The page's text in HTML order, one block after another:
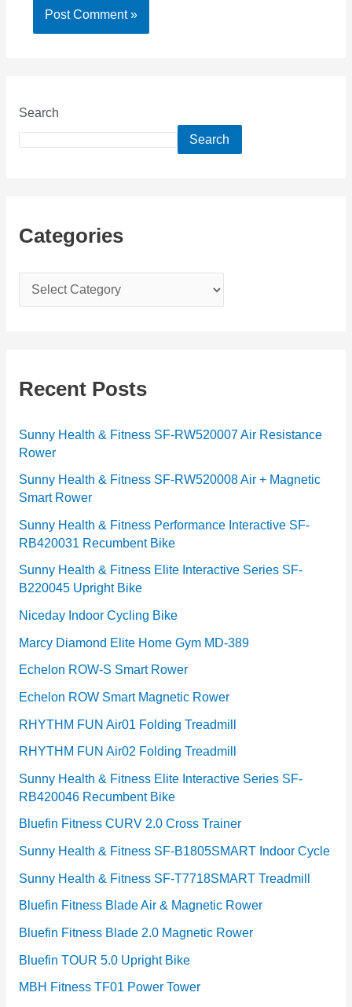
Search
Search
Categories
a
g
r
i
e
s
Recent Posts
Sunny Health & Fitness SF-RW520007 Air Resistance
Rower
Sunny Health & Fitness SF-RW520008 Air + Magnetic
Smart Rower
Sunny Health & Fitness Performance Interactive SF-
RB420031 Recumbent Bike
Sunny Health & Fitness Elite Interactive Series SF-
B220045 Upright Bike
Niceday Indoor Cycling Bike
Marcy Diamond Elite Home Gym MD-389
Echelon ROW-S Smart Rower
Echelon ROW Smart Magnetic Rower
RHYTHM FUN Air01 Folding Treadmill
RHYTHM FUN Air02 Folding Treadmill
Sunny Health & Fitness Elite Interactive Series SF-
RB420046 Recumbent Bike
Bluefin Fitness CURV 2.0 Cross Trainer
Sunny Health & Fitness SF-B1805SMART Indoor Cycle
Sunny Health & Fitness SF-T7718SMART Treadmill
Bluefin Fitness Blade Air & Magnetic Rower
Bluefin Fitness Blade 2.0 Magnetic Rower
Bluefin TOUR 5.0 Upright Bike
MBH Fitness TF01 Power Tower